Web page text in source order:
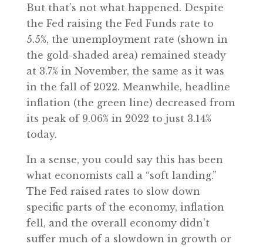
But that’s not what happened. Despite
the Fed raising the Fed Funds rate to
5.5%, the unemployment rate (shown in
the gold-shaded area) remained steady
at 3.7% in November, the same as it was
in the fall of 2022. Meanwhile, headline
inflation (the green line) decreased from
its peak of 9.06% in 2022 to just 3.14%
today.
In a sense, you could say this has been
what economists call a “soft landing.”
The Fed raised rates to slow down
specific parts of the economy, inflation
fell, and the overall economy didn’t
suffer much of a slowdown in growth or